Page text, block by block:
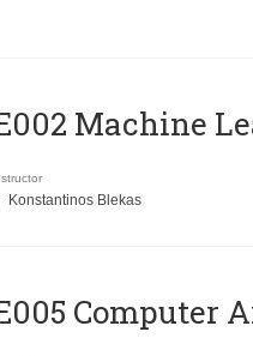
Machine
Konstantinos Blekas
Computer